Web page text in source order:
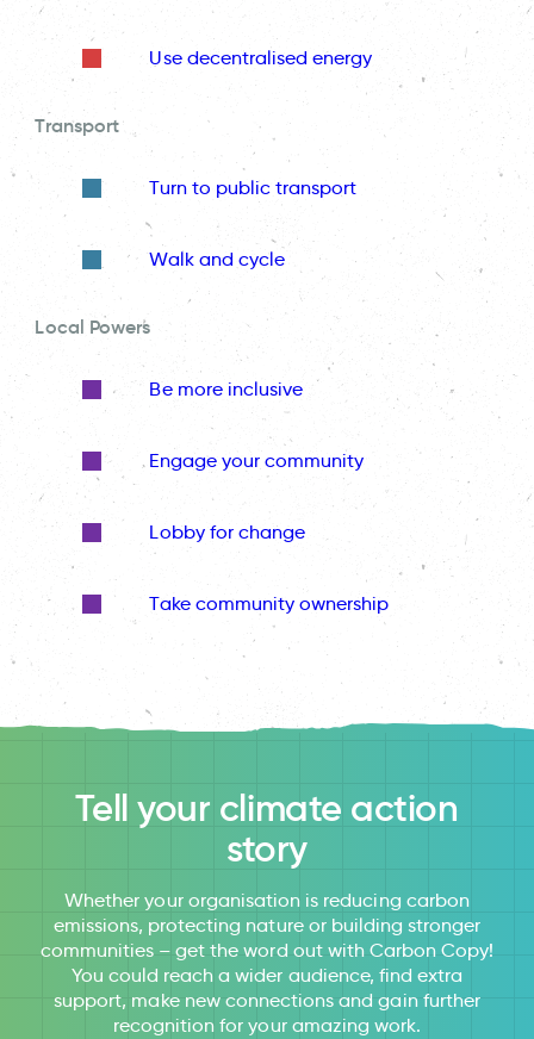
Use decentralised energy
Transport
Turn to public transport
Walk and cycle
Local Powers
Be more inclusive
Engage your community
Lobby for change
Take community ownership
Tell your climate action
story
Whether your organisation is reducing carbon
emissions, protecting nature or building stronger
communities – get the word out with Carbon Copy!
You could reach a wider audience, find extra
support, make new connections and gain further
recognition for your amazing work.